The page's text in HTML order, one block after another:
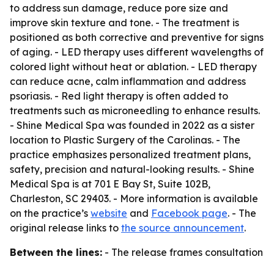
to address sun damage, reduce pore size and
improve skin texture and tone. - The treatment is
positioned as both corrective and preventive for signs
of aging. - LED therapy uses different wavelengths of
colored light without heat or ablation. - LED therapy
can reduce acne, calm inflammation and address
psoriasis. - Red light therapy is often added to
treatments such as microneedling to enhance results.
- Shine Medical Spa was founded in 2022 as a sister
location to Plastic Surgery of the Carolinas. - The
practice emphasizes personalized treatment plans,
safety, precision and natural-looking results. - Shine
Medical Spa is at 701 E Bay St, Suite 102B,
Charleston, SC 29403. - More information is available
on the practice’s website and Facebook page. - The
original release links to the source announcement.
Between the lines: - The release frames consultation